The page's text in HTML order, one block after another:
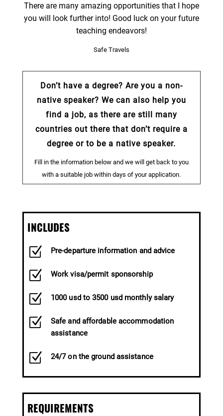
There are many amazing opportunities that I hope
you will look further into! Good luck on your future
teaching endeavors!
Safe Travels
Don’t have a degree? Are you a non-
native speaker? We can also help you
find a job, as there are still many
countries out there that don’t require a
degree or to be a native speaker.
Fill in the information below and we will get back to you
with a suitable job within days of your application.
INCLUDES
Z
Pre-departure information and advice
Z Work visa/permit sponsorship
Z 1000 usd to 3500 usd monthly salary
Z
Safe and affordable accommodation
assistance
Z 24/7 on the ground assistance
REQUIREMENTS